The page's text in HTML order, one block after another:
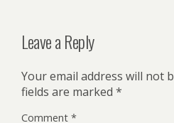
Leave a Reply
Your email address will not
fields are marked *
Comment *